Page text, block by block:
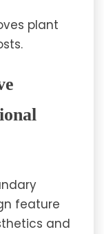
plant
feature
and